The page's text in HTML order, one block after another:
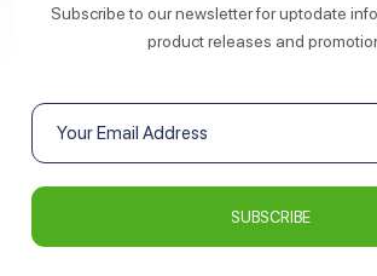
Subscribe to our newsletter for uptodate
product releases and